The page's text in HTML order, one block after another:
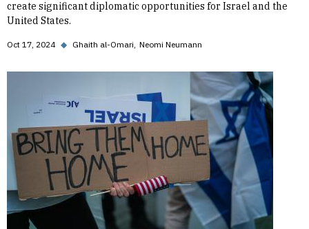
create significant diplomatic opportunities for Israel and the
United States.
Oct 17, 2024 ◆ Ghaith al-Omari Neomi Neumann